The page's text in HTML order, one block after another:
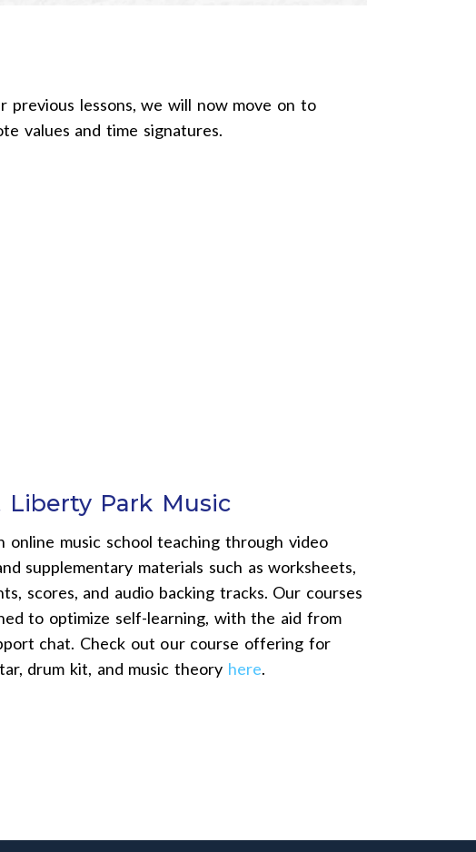
previous lessons, we will now move on to
values and time signatures.
Liberty Park Music
online music school teaching through video
supplementary materials such as worksheets,
scores, and audio backing tracks. Our courses
to optimize self-learning, with the aid from
chat. Check out our course offering for
drum kit, and music theory here.